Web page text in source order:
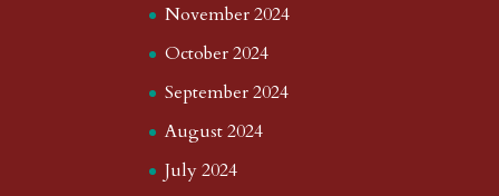
November 2024
October 2024
September 2024
August 2024
July 2024